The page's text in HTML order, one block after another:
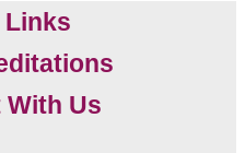
Links
With Us